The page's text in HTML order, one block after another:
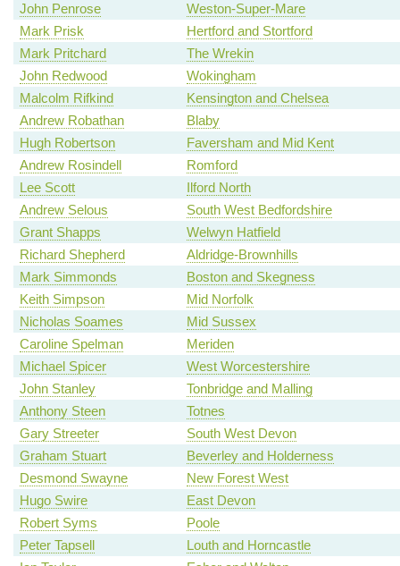
John Penrose
Weston-Super-Mare
Mark Prisk
Hertford and Stortford
Mark Pritchard
The Wrekin
John Redwood
Wokingham
Malcolm Rifkind
Kensington and Chelsea
Andrew Robathan
Blaby
Hugh Robertson
Faversham and Mid Kent
Andrew Rosindell
Romford
Lee Scott
Ilford North
Andrew Selous
South West Bedfordshire
Grant Shapps
Welwyn Hatfield
Richard Shepherd
Aldridge-Brownhills
Mark Simmonds
Boston and Skegness
Keith Simpson
Mid Norfolk
Nicholas Soames
Mid Sussex
Caroline Spelman
Meriden
Michael Spicer
West Worcestershire
John Stanley
Tonbridge and Malling
Anthony Steen
Totnes
Gary Streeter
South West Devon
Graham Stuart
Beverley and Holderness
Desmond Swayne
New Forest West
Hugo Swire
East Devon
Robert Syms
Poole
Peter Tapsell
Louth and Horncastle